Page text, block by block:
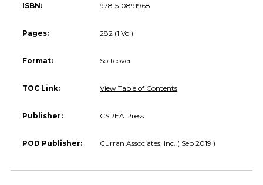
ISBN: 9781510891968
Pages: 282 (1 Vol)
Format: Softcover
TOC Link: View Table of Contents
Publisher: CSREA Press
POD Publisher: Curran Associates, Inc. ( Sep 2019 )